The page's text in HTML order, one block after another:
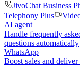
JivoChat Business
Telephony Plus
AI agent
Handle frequently
questions automatically
WhatsApp
Boost sales and deliver